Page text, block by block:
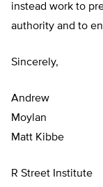
instead work to
authority and to
Sincerely,
Andrew
Matt Kibbe
R